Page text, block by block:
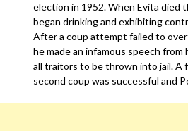
election in 1952. When Evita died
began drinking and exhibiting
After a coup attempt failed to
he made an infamous speech from
all traitors to be thrown into jail. A
second coup was successful and